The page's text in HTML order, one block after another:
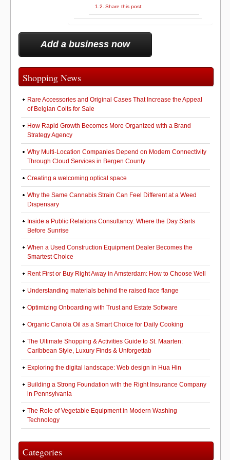
Share this post:
Add a business now
Shopping News
Rare Accessories and Original Cases That Increase the Appeal
of Belgian Colts for Sale
How Rapid Growth Becomes More Organized with a Brand
Strategy Agency
Why Multi-Location Companies Depend on Modern Connectivity
Through Cloud Services in Bergen County
Creating a welcoming optical space
Why the Same Cannabis Strain Can Feel Different at a Weed
Dispensary
Inside a Public Relations Consultancy: Where the Day Starts
Before Sunrise
When a Used Construction Equipment Dealer Becomes the
Smartest Choice
Rent First or Buy Right Away in Amsterdam: How to Choose Well
Understanding materials behind the raised face flange
Optimizing Onboarding with Trust and Estate Software
Organic Canola Oil as a Smart Choice for Daily Cooking
The Ultimate Shopping & Activities Guide to St. Maarten:
Caribbean Style, Luxury Finds & Unforgettab
Exploring the digital landscape: Web design in Hua Hin
Building a Strong Foundation with the Right Insurance Company
in Pennsylvania
The Role of Vegetable Equipment in Modern Washing
Technology
Categories